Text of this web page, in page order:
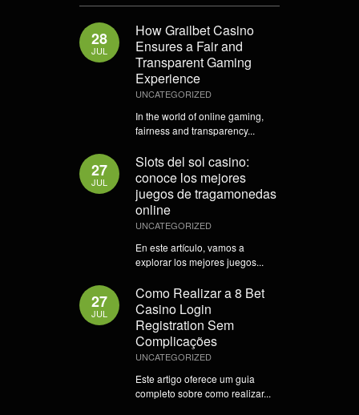
28
JUL
How Grailbet Casino
Ensures a Fair and
Transparent Gaming
Experience
UNCATEGORIZED
In the world of online gaming,
fairness and transparency...
27
JUL
Slots del sol casino:
conoce los mejores
juegos de tragamonedas
online
UNCATEGORIZED
En este artículo, vamos a
explorar los mejores juegos...
27
JUL
Como Realizar a 8 Bet
Casino Login
Registration Sem
Complicações
UNCATEGORIZED
Este artigo oferece um guia
completo sobre como realizar...